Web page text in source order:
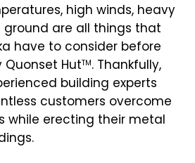
high winds, heavy
ground are all things that
have to consider before
HutTM. Thankfully,
building experts
customers overcome
while erecting their metal